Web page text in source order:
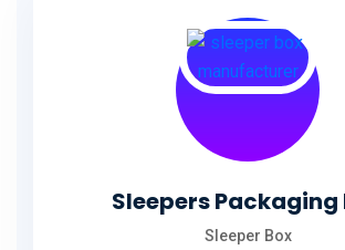
Sleepers Packaging
Sleeper Box